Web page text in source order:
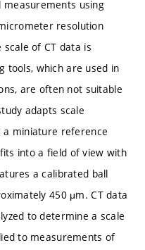
using
resolution
of CT data is
tools, which are used in
are often not suitable
adapts scale
a miniature reference
into a field of view with
a calibrated ball
450 μm. CT data
to determine a scale
to measurements of